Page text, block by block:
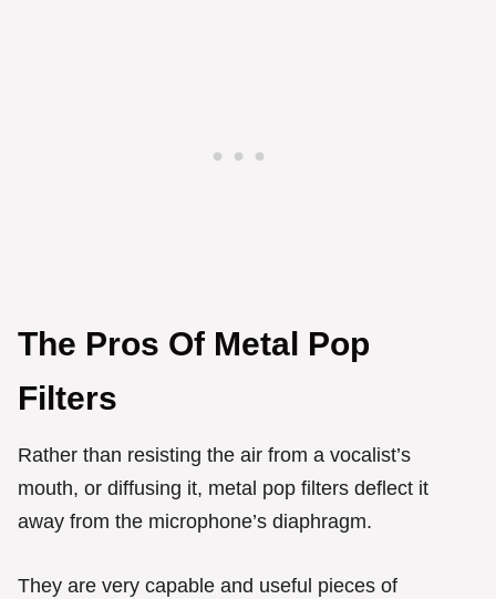
The Pros Of Metal Pop
Filters
Rather than resisting the air from a vocalist’s
mouth, or diffusing it, metal pop filters deflect it
away from the microphone’s diaphragm.
They are very capable and useful pieces of